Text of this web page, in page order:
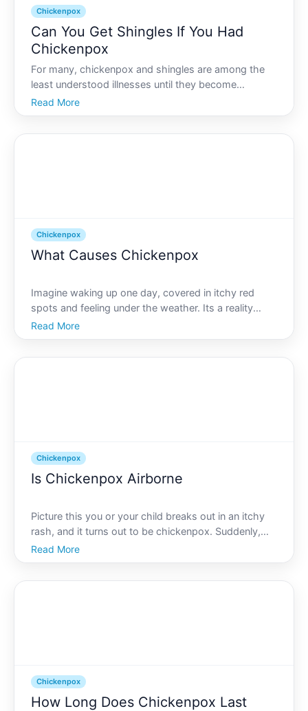
Chickenpox
Can You Get Shingles If You Had
Chickenpox
For many, chickenpox and shingles are among the
least understood illnesses until they become
personally relevant. You might recall chickenpox
from childhood, with its red, itchy blisters and the
Read More
Chickenpox
What Causes Chickenpox
Imagine waking up one day, covered in itchy red
spots and feeling under the weather. Its a reality
many people face when contracting chickenpox, a
common yet highly contagious illness. If youre
Read More
Chickenpox
Is Chickenpox Airborne
Picture this you or your child breaks out in an itchy
rash, and it turns out to be chickenpox. Suddenly,
youre wondering about the contagious nature of this
illness. Is chickenpox airborne How easily does it
Read More
Chickenpox
How Long Does Chickenpox Last